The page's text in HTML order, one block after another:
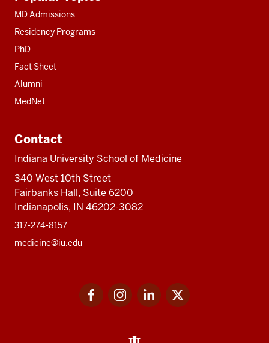
resources
MD Admissions
Residency Programs
PhD
Fact Sheet
Alumni
MedNet
Contact
Indiana University School of Medicine
340 West 10th Street
Fairbanks Hall, Suite 6200
Indianapolis, IN 46202-3082
317-274-8157
medicine@iu.edu
FacebookInstagramLinkedIn